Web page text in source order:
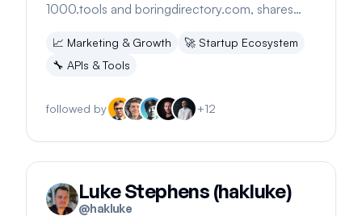
1000.tools and boringdirectory.com, shares
📈 Marketing & Growth 🚀 Startup Ecosystem
🔧 APIs & Tools
followed by +12
Luke Stephens (hakluke)
@hakluke